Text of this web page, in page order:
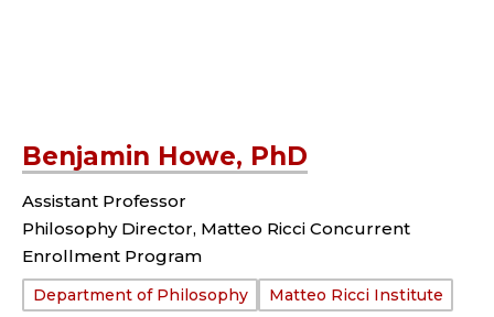
Benjamin Howe, PhD
Assistant Professor
Philosophy Director, Matteo Ricci Concurrent
Enrollment Program
Department:
Department of Philosophy Matteo Ricci Institute